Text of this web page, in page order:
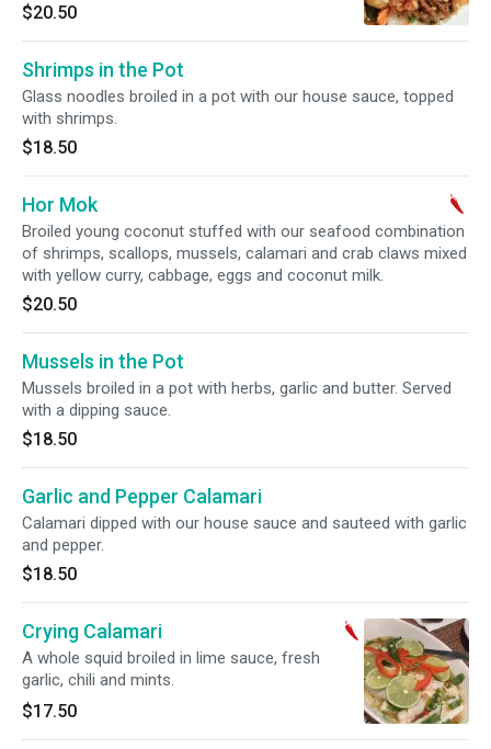
$20.50
Shrimps in the Pot
Glass noodles broiled in a pot with our house sauce, topped
with shrimps.
$18.50
Hor Mok
Broiled young coconut stuffed with our seafood combination
of shrimps, scallops, mussels, calamari and crab claws mixed
with yellow curry, cabbage, eggs and coconut milk.
$20.50
Mussels in the Pot
Mussels broiled in a pot with herbs, garlic and butter. Served
with a dipping sauce.
$18.50
Garlic and Pepper Calamari
Calamari dipped with our house sauce and sauteed with garlic
and pepper.
$18.50
Crying Calamari
A whole squid broiled in lime sauce, fresh
garlic, chili and mints.
$17.50